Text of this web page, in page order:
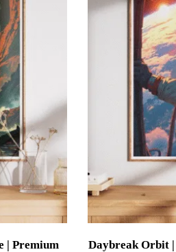
| Premium
Daybreak Orbit |